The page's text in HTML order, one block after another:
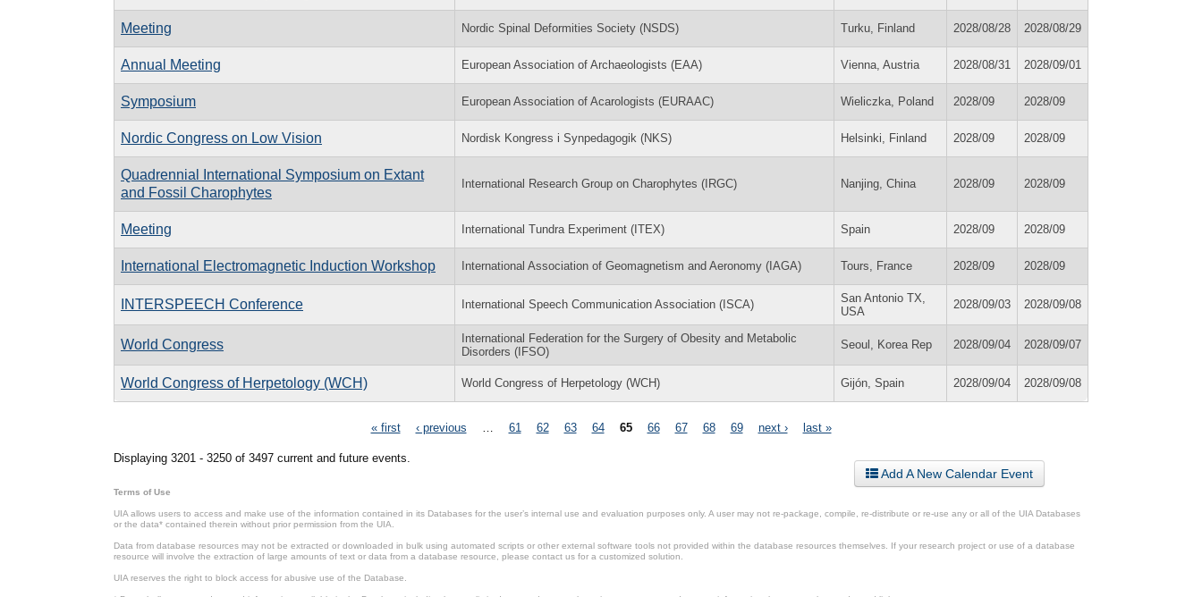
Meeting Nordic Spinal Deformities Society (NSDS) Turku, Finland 2028/08/28 2028/08/29
Annual Meeting European Association of Archaeologists (EAA) Vienna, Austria 2028/08/31 2028/09/01
Symposium European Association of Acarologists (EURAAC) Wieliczka, Poland 2028/09 2028/09
Nordic Congress on Low Vision Nordisk Kongress i Synpedagogik (NKS) Helsinki, Finland 2028/09 2028/09
Quadrennial International Symposium on Extant
and Fossil Charophytes
International Research Group on Charophytes (IRGC) Nanjing, China 2028/09 2028/09
Meeting International Tundra Experiment (ITEX) Spain 2028/09 2028/09
International Electromagnetic Induction Workshop International Association of Geomagnetism and Aeronomy (IAGA) Tours, France 2028/09 2028/09
INTERSPEECH Conference International Speech Communication Association (ISCA)
San Antonio TX,
USA
2028/09/03 2028/09/08
World Congress
International Federation for the Surgery of Obesity and Metabolic
Disorders (IFSO)
Seoul, Korea Rep 2028/09/04 2028/09/07
World Congress of Herpetology (WCH) World Congress of Herpetology (WCH) Gijón, Spain 2028/09/04 2028/09/08
« first ‹ previous 61 62 63 64 65 66 67 68 69 next › last »
Displaying 3201 - 3250 of 3497 current and future events.
Add A New Calendar Event
Terms of Use
UIA allows users to access and make use of the information contained in its Databases for the user’s internal use and evaluation purposes only. A user may not re-package, compile, re-distribute or re-use any or all of the UIA Databases
or the data* contained therein without prior permission from the UIA.
Data from database resources may not be extracted or downloaded in bulk using automated scripts or other external software tools not provided within the database resources themselves. If your research project or use of a database
resource will involve the extraction of large amounts of text or data from a database resource, please contact us for a customized solution.
UIA reserves the right to block access for abusive use of the Database.